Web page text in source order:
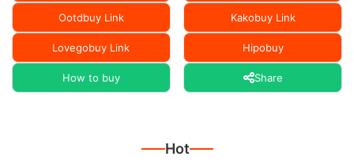
Ootdbuy Link Kakobuy Link
Lovegobuy Link Hipobuy
How to buy Share
Hot